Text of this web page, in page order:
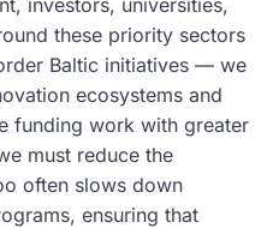
these priority sectors
Baltic initiatives — we
ecosystems and
funding work with greater
must reduce the
often slows down
ensuring that